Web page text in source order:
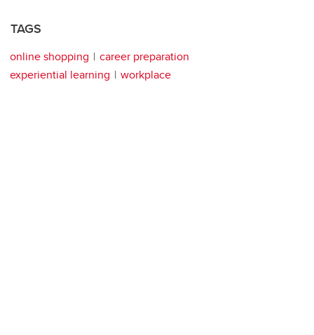
TAGS
online shopping
career preparation
experiential learning
workplace